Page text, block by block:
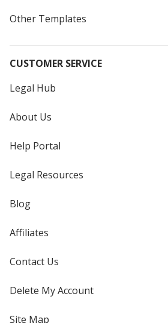
Other Templates
CUSTOMER SERVICE
Legal Hub
About Us
Help Portal
Legal Resources
Blog
Affiliates
Contact Us
Delete My Account
Site Map